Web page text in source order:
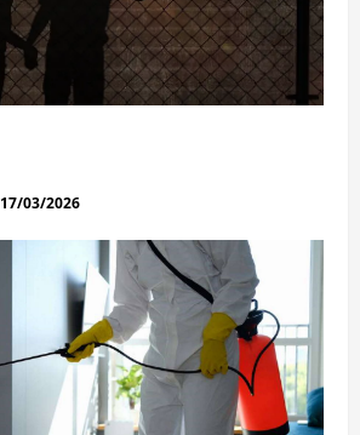
17/03/2026